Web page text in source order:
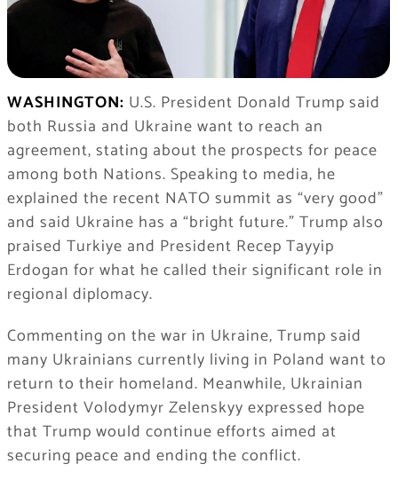
WASHINGTON: U.S. President Donald Trump said
both Russia and Ukraine want to reach an
agreement, stating about the prospects for peace
among both Nations. Speaking to media, he
explained the recent NATO summit as “very good”
and said Ukraine has a “bright future.” Trump also
praised Turkiye and President Recep Tayyip
Erdogan for what he called their significant role in
regional diplomacy.
Commenting on the war in Ukraine, Trump said
many Ukrainians currently living in Poland want to
return to their homeland. Meanwhile, Ukrainian
President Volodymyr Zelenskyy expressed hope
that Trump would continue efforts aimed at
securing peace and ending the conflict.